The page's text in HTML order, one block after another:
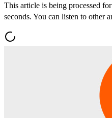
This article is being processed
seconds. You can listen to other